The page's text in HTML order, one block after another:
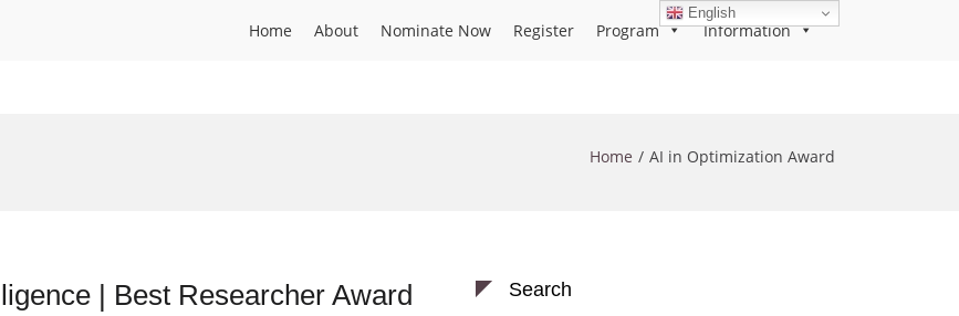
Home About Nominate Now Register Program Information
Home AI in Optimization Award
| Best Researcher Award Search
English